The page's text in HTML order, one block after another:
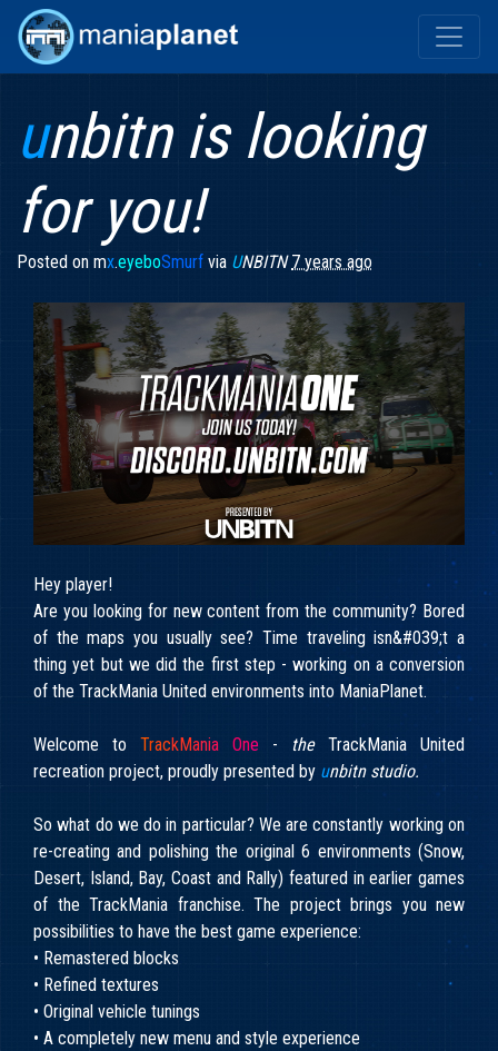
unbitn is looking
for you!
Posted on mx.eyeboSmurf via UNBITN 7 years ago
Hey player!
Are you looking for new content from the community? Bored
of the maps you usually see? Time traveling isn&#039;t a
thing yet but we did the first step - working on a conversion
of the TrackMania United environments into ManiaPlanet.
Welcome to TrackMania One - the TrackMania United
recreation project, proudly presented by unbitn studio.
So what do we do in particular? We are constantly working on
re-creating and polishing the original 6 environments (Snow,
Desert, Island, Bay, Coast and Rally) featured in earlier games
of the TrackMania franchise. The project brings you new
possibilities to have the best game experience:
• Remastered blocks
• Refined textures
• Original vehicle tunings
• A completely new menu and style experience